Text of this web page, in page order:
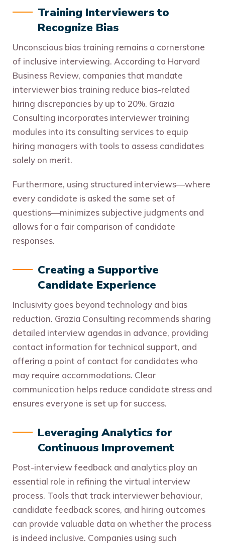
Training Interviewers to
Recognize Bias
Unconscious bias training remains a cornerstone
of inclusive interviewing. According to Harvard
Business Review, companies that mandate
interviewer bias training reduce bias-related
hiring discrepancies by up to 20%. Grazia
Consulting incorporates interviewer training
modules into its consulting services to equip
hiring managers with tools to assess candidates
solely on merit.
Furthermore, using structured interviews—where
every candidate is asked the same set of
questions—minimizes subjective judgments and
allows for a fair comparison of candidate
responses.
Creating a Supportive
Candidate Experience
Inclusivity goes beyond technology and bias
reduction. Grazia Consulting recommends sharing
detailed interview agendas in advance, providing
contact information for technical support, and
offering a point of contact for candidates who
may require accommodations. Clear
communication helps reduce candidate stress and
ensures everyone is set up for success.
Leveraging Analytics for
Continuous Improvement
Post-interview feedback and analytics play an
essential role in refining the virtual interview
process. Tools that track interviewer behaviour,
candidate feedback scores, and hiring outcomes
can provide valuable data on whether the process
is indeed inclusive. Companies using such